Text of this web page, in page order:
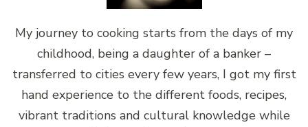
My journey to cooking starts from the days of my
childhood, being a daughter of a banker –
transferred to cities every few years, I got my first
hand experience to the different foods, recipes,
vibrant traditions and cultural knowledge while